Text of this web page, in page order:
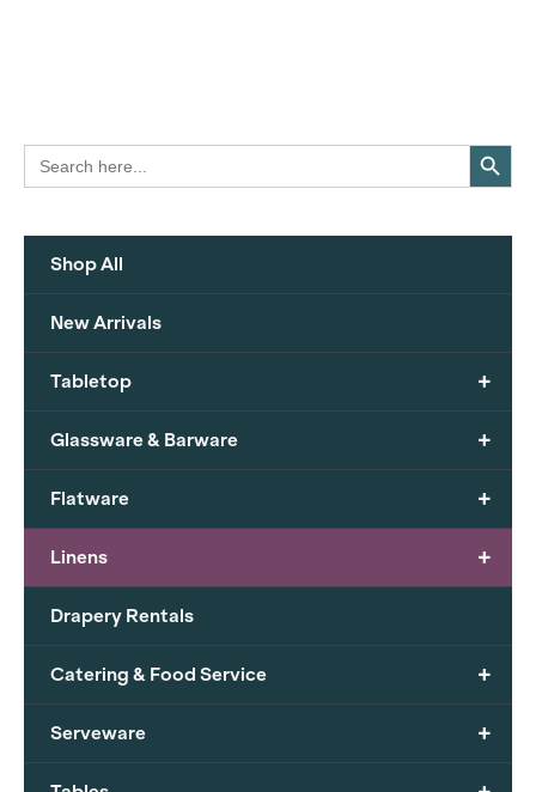
Search
for:
Search Button
Shop All
New Arrivals
+
Tabletop
+
Glassware & Barware
+
Flatware
+
Linens
Drapery Rentals
+
Catering & Food Service
+
Serveware